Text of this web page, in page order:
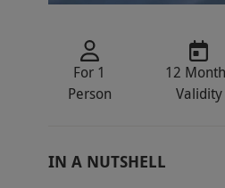
For 1
Person
12
Validity
IN A NUTSHELL